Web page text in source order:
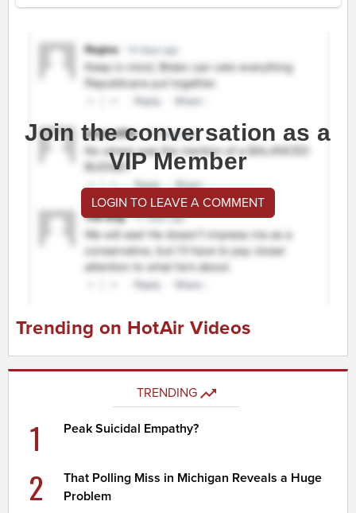
Join the conversation as a
VIP Member
LOGIN TO LEAVE A COMMENT
Trending on HotAir Videos
TRENDING
1 Peak Suicidal Empathy?
2
That Polling Miss in Michigan Reveals a Huge
Problem